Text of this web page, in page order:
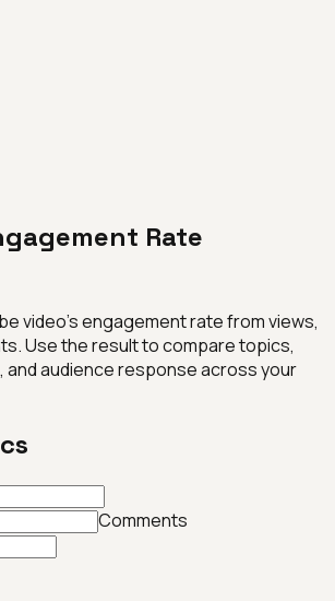
Rate
video's engagement rate from views,
Use the result to compare topics,
and audience response across your
Comments